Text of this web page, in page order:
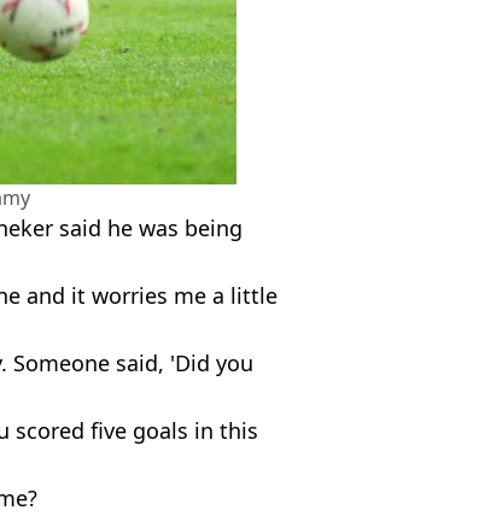
said he was being
and it worries me a little
Someone said, 'Did you
scored five goals in this